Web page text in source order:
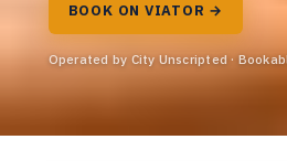
BOOK ON VIATOR →
Operated by City Unscripted ·